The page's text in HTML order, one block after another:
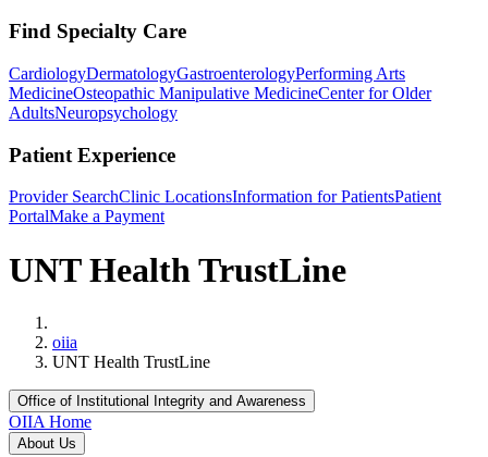
Find Specialty Care
CardiologyDermatologyGastroenterologyPerforming Arts
MedicineOsteopathic Manipulative MedicineCenter for Older
AdultsNeuropsychology
Patient Experience
Provider SearchClinic LocationsInformation for PatientsPatient
PortalMake a Payment
UNT Health TrustLine
oiia
UNT Health TrustLine
Office of Institutional Integrity and Awareness
OIIA Home
About Us